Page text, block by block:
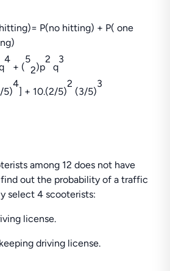
P(no hitting) + P( one
4
+ (
5
2)p
2
q
3
5)
4
] + 10.(2/5)
2
(3/5)
3
among 12 does not have
out the probability of a traffic
select 4 scooterists:
license.
driving license.